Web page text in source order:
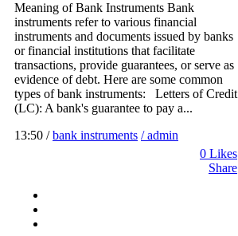
Meaning of Bank Instruments Bank
instruments refer to various financial
instruments and documents issued by banks
or financial institutions that facilitate
transactions, provide guarantees, or serve as
evidence of debt. Here are some common
types of bank instruments: Letters of Credit
(LC): A bank's guarantee to pay a...
13:50 /bank instruments / admin
0 Likes
Share